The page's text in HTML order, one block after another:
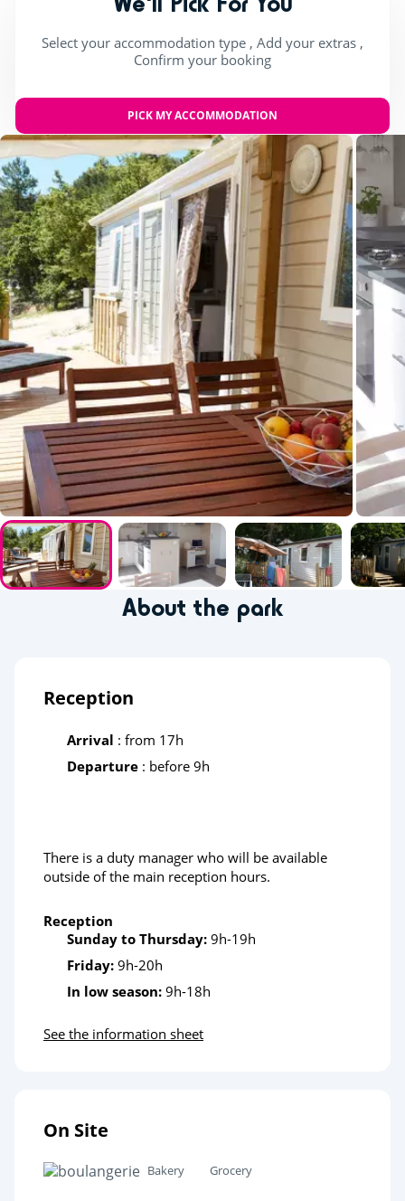
Select your accommodation type , Add your extras ,
Confirm your booking
PICK MY ACCOMMODATION
About the park
Reception
Arrival : from 17h
Departure : before 9h
There is a duty manager who will be available
outside of the main reception hours.
Reception
Sunday to Thursday: 9h-19h
Friday: 9h-20h
In low season: 9h-18h
See the information sheet
On Site
Bakery Grocery